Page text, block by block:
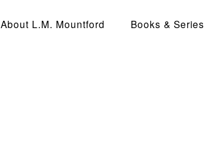
About L.M. Mountford Books & Series